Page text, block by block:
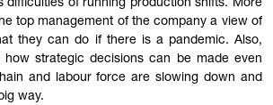
difficulties of running production shifts. More
top management of the company a view of
they can do if there is a pandemic. Also,
how strategic decisions can be made even
and labour force are slowing down and
way.